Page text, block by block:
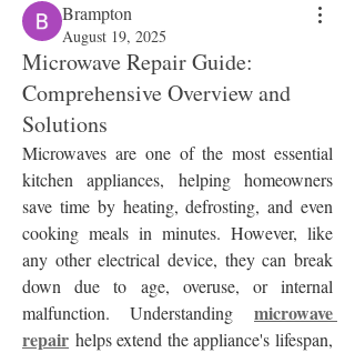
Brampton
August 19, 2025
Microwave Repair Guide:
Comprehensive Overview and
Solutions
Microwaves are one of the most essential
kitchen appliances, helping homeowners
save time by heating, defrosting, and even
cooking meals in minutes. However, like
any other electrical device, they can break
down due to age, overuse, or internal
malfunction. Understanding microwave
repair helps extend the appliance's lifespan,